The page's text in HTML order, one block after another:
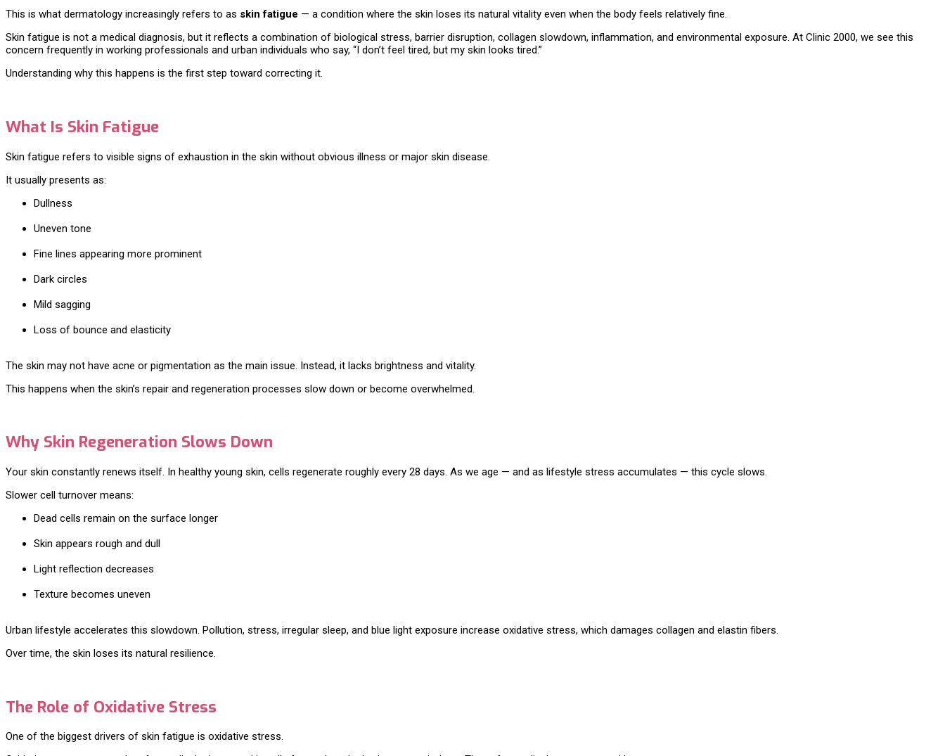
This is what dermatology increasingly refers to as skin fatigue — a condition where the skin loses its natural vitality even when the body feels relatively fine.
Skin fatigue is not a medical diagnosis, but it reflects a combination of biological stress, barrier disruption, collagen slowdown, inflammation, and environmental exposure. At Clinic 2000, we see this
concern frequently in working professionals and urban individuals who say, “I don’t feel tired, but my skin looks tired.”
Understanding why this happens is the first step toward correcting it.
What Is Skin Fatigue
Skin fatigue refers to visible signs of exhaustion in the skin without obvious illness or major skin disease.
It usually presents as:
Dullness
Uneven tone
Fine lines appearing more prominent
Dark circles
Mild sagging
Loss of bounce and elasticity
The skin may not have acne or pigmentation as the main issue. Instead, it lacks brightness and vitality.
This happens when the skin’s repair and regeneration processes slow down or become overwhelmed.
Why Skin Regeneration Slows Down
Your skin constantly renews itself. In healthy young skin, cells regenerate roughly every 28 days. As we age — and as lifestyle stress accumulates — this cycle slows.
Slower cell turnover means:
Dead cells remain on the surface longer
Skin appears rough and dull
Light reflection decreases
Texture becomes uneven
Urban lifestyle accelerates this slowdown. Pollution, stress, irregular sleep, and blue light exposure increase oxidative stress, which damages collagen and elastin fibers.
Over time, the skin loses its natural resilience.
The Role of Oxidative Stress
One of the biggest drivers of skin fatigue is oxidative stress.